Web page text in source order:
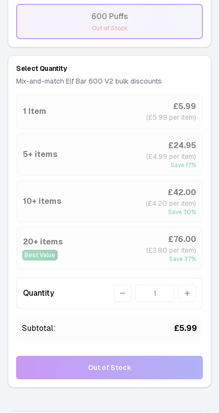
600 Puffs
-Out of Stock
Select Quantity
Mix-and-match Elf Bar 600 V2 bulk discounts
1 Item £5.99
(£5.99 per item)
5+ items
£24.95
(£4.99 per item)
Save17%
10+ items
£42.00
(£4.20 per item)
Save30%
20+ items
Best Value
£76.00
(£3.80 per item)
Save37%
Quantity Quantity
Subtotal: £5.99
Out of Stock